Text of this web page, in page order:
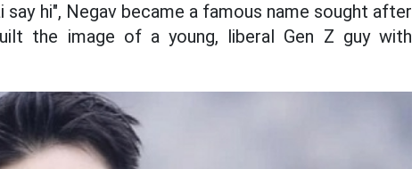
hi", Negav became a famous name sought after
the image of a young, liberal Gen Z guy with